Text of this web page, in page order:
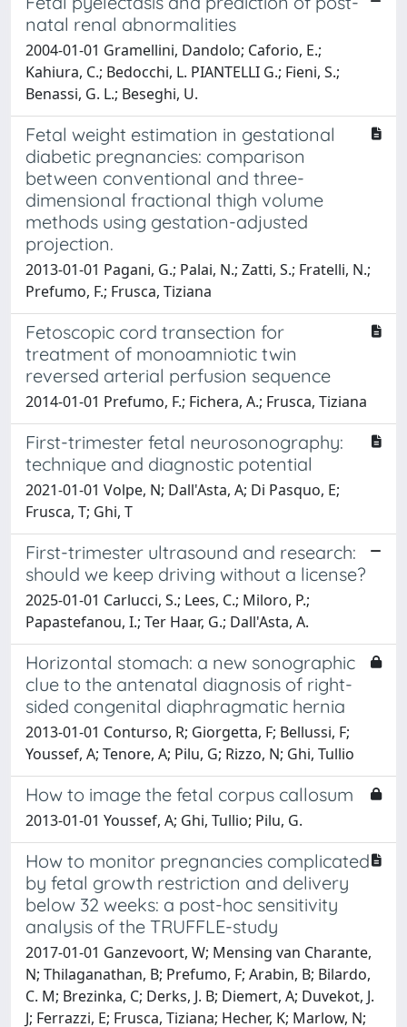
natal renal abnormalities
2004-01-01 Gramellini, Dandolo; Caforio, E.;
Kahiura, C.; Bedocchi, L. PIANTELLI G.; Fieni, S.;
Benassi, G. L.; Beseghi, U.
Fetal weight estimation in gestational
diabetic pregnancies: comparison
between conventional and three-
dimensional fractional thigh volume
methods using gestation-adjusted
projection.
2013-01-01 Pagani, G.; Palai, N.; Zatti, S.; Fratelli, N.;
Prefumo, F.; Frusca, Tiziana
Fetoscopic cord transection for
treatment of monoamniotic twin
reversed arterial perfusion sequence
2014-01-01 Prefumo, F.; Fichera, A.; Frusca, Tiziana
First-trimester fetal neurosonography:
technique and diagnostic potential
2021-01-01 Volpe, N; Dall'Asta, A; Di Pasquo, E;
Frusca, T; Ghi, T
First-trimester ultrasound and research:
should we keep driving without a license?
2025-01-01 Carlucci, S.; Lees, C.; Miloro, P.;
Papastefanou, I.; Ter Haar, G.; Dall'Asta, A.
Horizontal stomach: a new sonographic
clue to the antenatal diagnosis of right-
sided congenital diaphragmatic hernia
2013-01-01 Conturso, R; Giorgetta, F; Bellussi, F;
Youssef, A; Tenore, A; Pilu, G; Rizzo, N; Ghi, Tullio
How to image the fetal corpus callosum
2013-01-01 Youssef, A; Ghi, Tullio; Pilu, G.
How to monitor pregnancies complicated
by fetal growth restriction and delivery
below 32 weeks: a post-hoc sensitivity
analysis of the TRUFFLE-study
2017-01-01 Ganzevoort, W; Mensing van Charante,
N; Thilaganathan, B; Prefumo, F; Arabin, B; Bilardo,
C. M; Brezinka, C; Derks, J. B; Diemert, A; Duvekot, J.
J; Ferrazzi, E; Frusca, Tiziana; Hecher, K; Marlow, N;